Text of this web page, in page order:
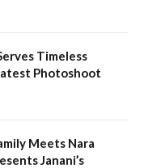
Timeless
Photoshoot
Meets Nara
Janani’s